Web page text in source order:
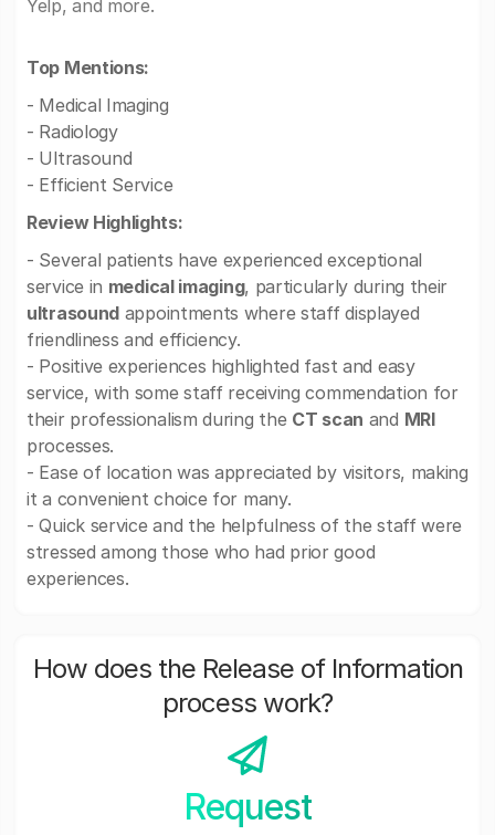
Yelp, and more.
Top Mentions:
- Medical Imaging
- Radiology
- Ultrasound
- Efficient Service
Review Highlights:
- Several patients have experienced exceptional
service in medical imaging, particularly during their
ultrasound appointments where staff displayed
friendliness and efficiency.
- Positive experiences highlighted fast and easy
service, with some staff receiving commendation for
their professionalism during the CT scan and MRI
processes.
- Ease of location was appreciated by visitors, making
it a convenient choice for many.
- Quick service and the helpfulness of the staff were
stressed among those who had prior good
experiences.
How does the Release of Information
process work?
Request